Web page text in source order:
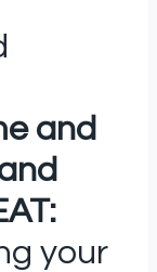
and
your